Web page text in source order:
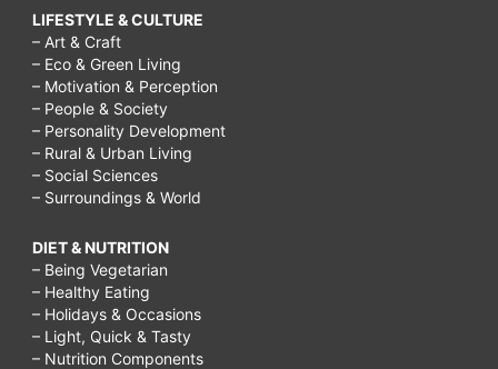
LIFESTYLE & CULTURE
– Art & Craft
– Eco & Green Living
– Motivation & Perception
– People & Society
– Personality Development
– Rural & Urban Living
– Social Sciences
– Surroundings & World
DIET & NUTRITION
– Being Vegetarian
– Healthy Eating
– Holidays & Occasions
– Light, Quick & Tasty
– Nutrition Components